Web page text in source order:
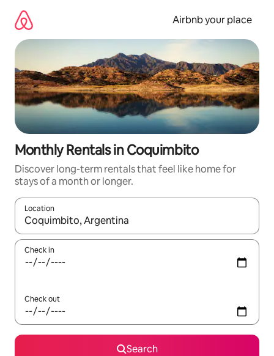
content
Airbnb your place
Monthly Rentals in Coquimbito
Discover long-term rentals that feel like home for
stays of a month or longer.
Location
When results are available, navigate with the up and down
Check in
Check out
Search